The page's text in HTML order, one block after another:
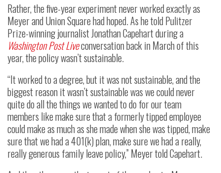
Rather, the five-year experiment never worked exactly as
Meyer and Union Square had hoped. As he told Pulitzer
Prize-winning journalist Jonathan Capehart during a
Washington Post Liveconversation back in March of this
year, the policy wasn’t sustainable.
“It worked to a degree, but it was not sustainable, and the
biggest reason it wasn’t sustainable was we could never
quite do all the things we wanted to do for our team
members like make sure that a formerly tipped employee
could make as much as she made when she was tipped, make
sure that we had a 401(k) plan, make sure we had a really,
really generous family leave policy,” Meyer told Capehart.